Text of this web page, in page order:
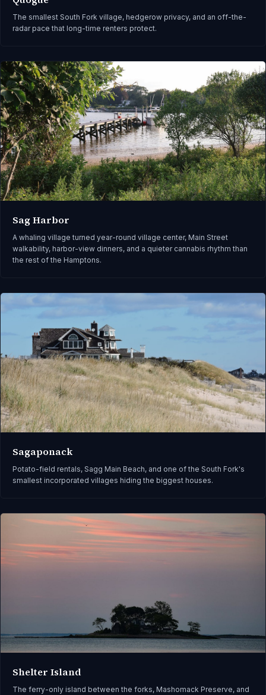
The smallest South Fork village, hedgerow privacy, and an off-the-
radar pace that long-time renters protect.
Sag Harbor
A whaling village turned year-round village center, Main Street
walkability, harbor-view dinners, and a quieter cannabis rhythm than
the rest of the Hamptons.
Sagaponack
Potato-field rentals, Sagg Main Beach, and one of the South Fork's
smallest incorporated villages hiding the biggest houses.
Shelter Island
The ferry-only island between the forks, Mashomack Preserve, and